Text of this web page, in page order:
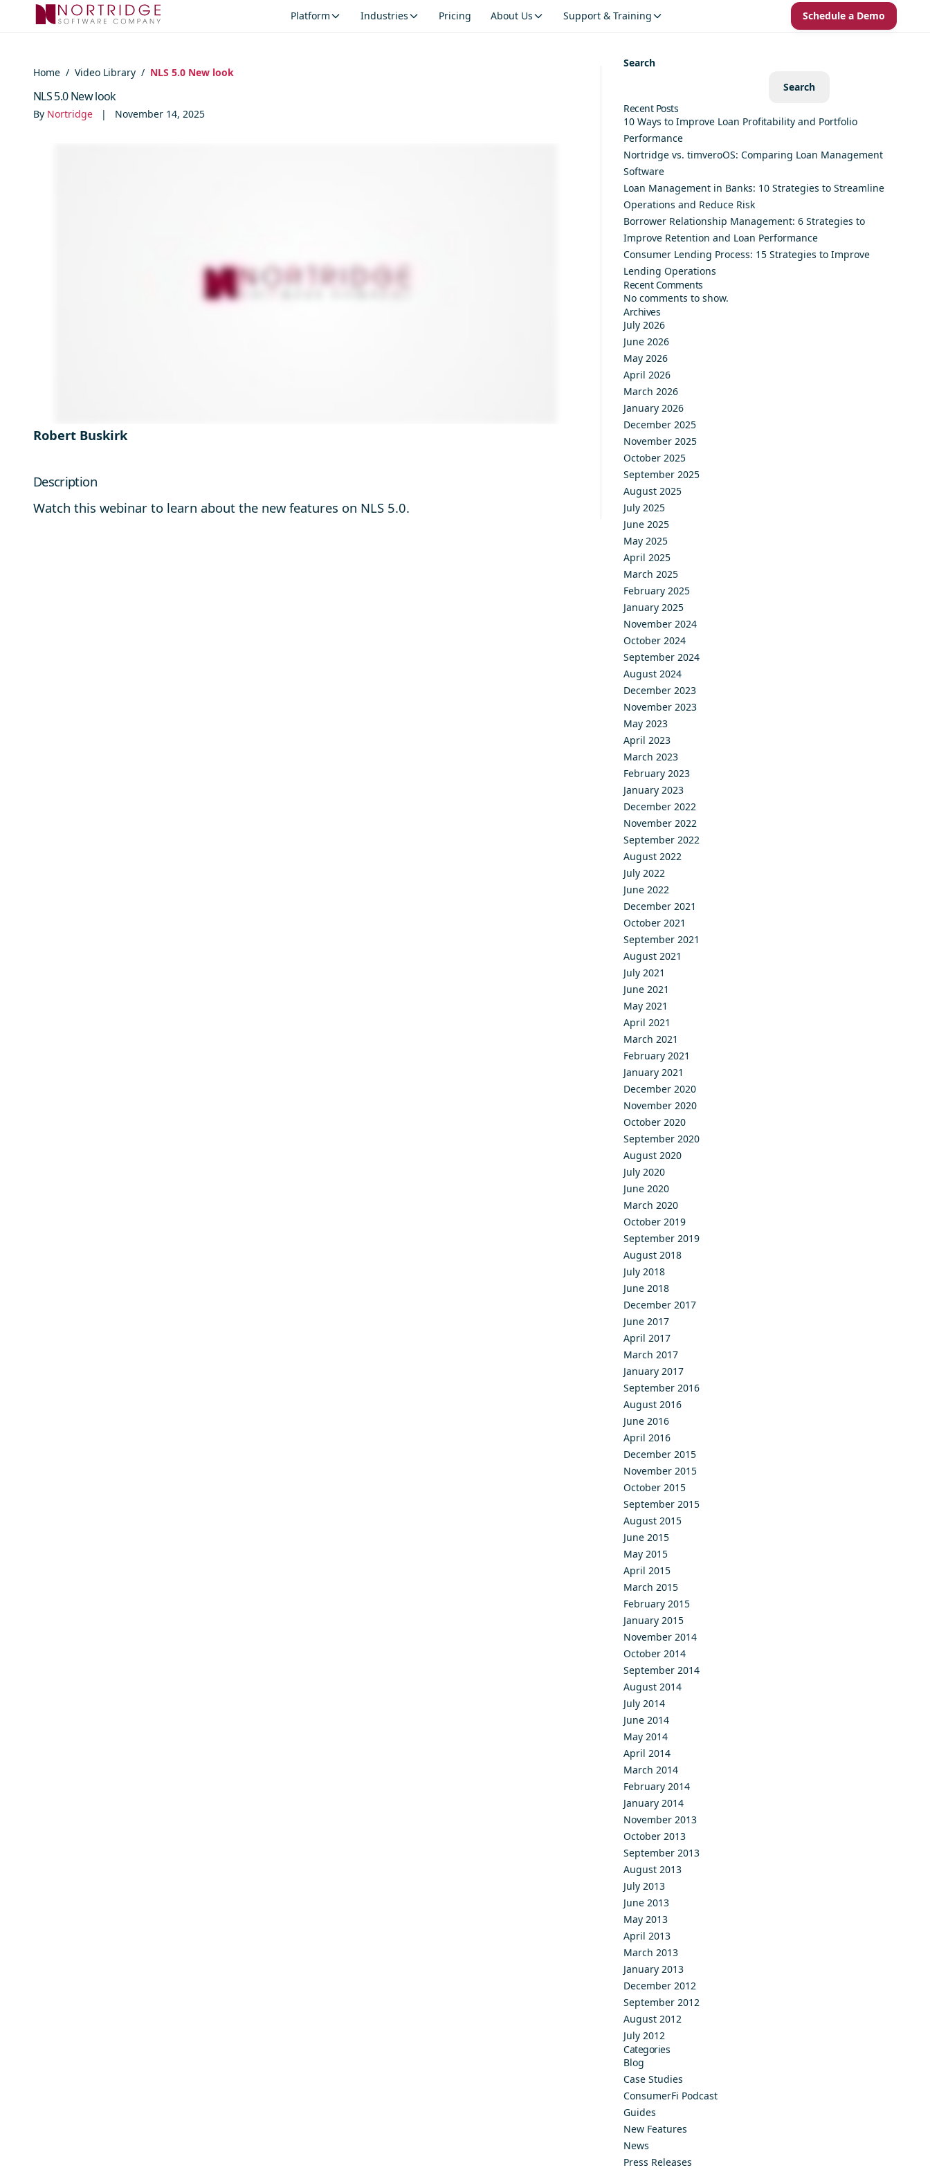
Skip to content
Platform Industries Pricing About Us Support & Training Schedule a Demo
Home / Video Library / NLS 5.0 New look
NLS 5.0 New look
By Nortridge | November 14, 2025
Robert Buskirk
Description
Watch this webinar to learn about the new features on NLS 5.0.
Search
Search
Recent Posts
10 Ways to Improve Loan Profitability and Portfolio
Performance
Nortridge vs. timveroOS: Comparing Loan Management
Software
Loan Management in Banks: 10 Strategies to Streamline
Operations and Reduce Risk
Borrower Relationship Management: 6 Strategies to
Improve Retention and Loan Performance
Consumer Lending Process: 15 Strategies to Improve
Lending Operations
Recent Comments
No comments to show.
Archives
July 2026
June 2026
May 2026
April 2026
March 2026
January 2026
December 2025
November 2025
October 2025
September 2025
August 2025
July 2025
June 2025
May 2025
April 2025
March 2025
February 2025
January 2025
November 2024
October 2024
September 2024
August 2024
December 2023
November 2023
May 2023
April 2023
March 2023
February 2023
January 2023
December 2022
November 2022
September 2022
August 2022
July 2022
June 2022
December 2021
October 2021
September 2021
August 2021
July 2021
June 2021
May 2021
April 2021
March 2021
February 2021
January 2021
December 2020
November 2020
October 2020
September 2020
August 2020
July 2020
June 2020
March 2020
October 2019
September 2019
August 2018
July 2018
June 2018
December 2017
June 2017
April 2017
March 2017
January 2017
September 2016
August 2016
June 2016
April 2016
December 2015
November 2015
October 2015
September 2015
August 2015
June 2015
May 2015
April 2015
March 2015
February 2015
January 2015
November 2014
October 2014
September 2014
August 2014
July 2014
June 2014
May 2014
April 2014
March 2014
February 2014
January 2014
November 2013
October 2013
September 2013
August 2013
July 2013
June 2013
May 2013
April 2013
March 2013
January 2013
December 2012
September 2012
August 2012
July 2012
Categories
Blog
Case Studies
ConsumerFi Podcast
Guides
New Features
News
Press Releases